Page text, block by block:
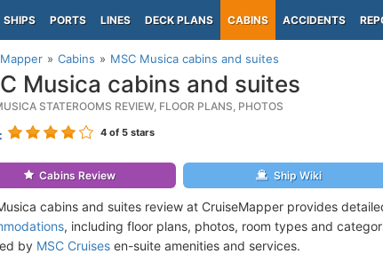
SHIPS PORTS LINES DECK PLANS CABINS ACCIDENTS
Cabins MSC Musica cabins and suites
Musica cabins and suites
STATEROOMS REVIEW, FLOOR PLANS, PHOTOS
4 of 5 stars
Cabins Review Ship Wiki
cabins and suites review at CruiseMapper provides
, including floor plans, photos, room types and
by MSC Cruises en-suite amenities and services.